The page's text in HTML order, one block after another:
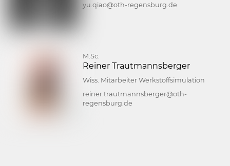
yu.qiao@oth-regensburg.de
M.Sc.
Reiner Trautmannsberger
Wiss. Mitarbeiter Werkstoffsimulation
reiner.trautmannsberger@oth-
regensburg.de